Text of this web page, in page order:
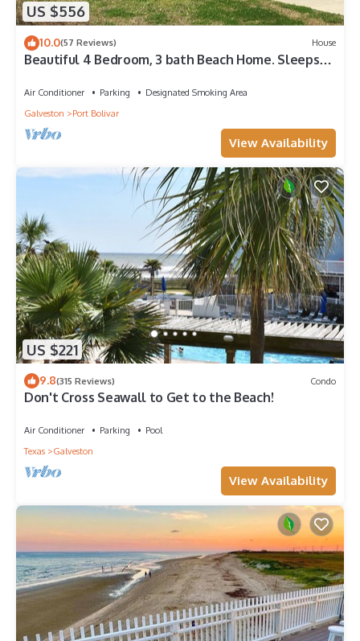
US $556
10.0(57 Reviews) House
Beautiful 4 Bedroom, 3 bath Beach Home. Sleeps
Air Conditioner Parking
Designated Smoking Area
Galveston
Port Bolivar
View Availability
US $221
9.8(315 Reviews) Condo
Don't Cross Seawall to Get to the Beach!
Air Conditioner Parking
Pool
Texas
Galveston
View Availability